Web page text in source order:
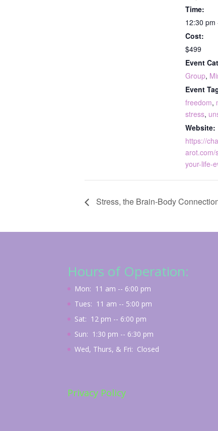
Time:
12:30 pm
Cost:
$499
Event
Group,
Event
freedom,
stress,
Website:
https://
arot.com/
your-life-
Stress, the Brain-Body
Hours of Operation:
Mon: 11 am -- 6:00 pm
Tues: 11 am -- 5:00 pm
Sat: 12 pm -- 6:00 pm
Sun: 1:30 pm -- 6:30 pm
Wed, Thurs, & Fri: Closed
Privacy Policy